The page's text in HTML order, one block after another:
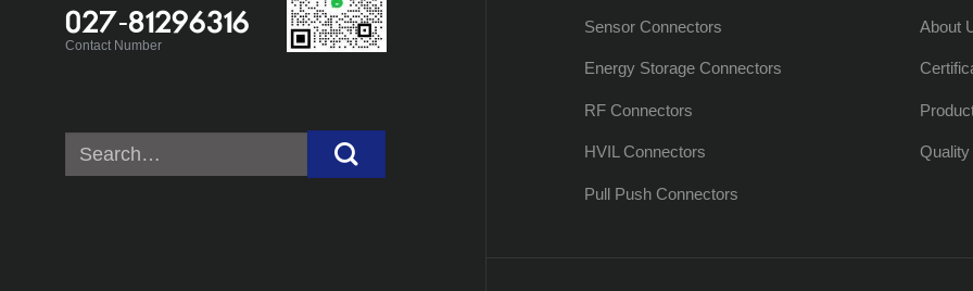
027-81296316
Contact Number
Search
for:
Sensor Connectors
Energy Storage Connectors
RF Connectors
HVIL Connectors
Pull Push Connectors
About